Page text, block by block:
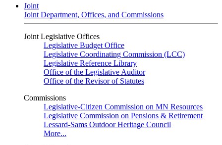
Joint
Joint Department, Offices, and Commissions
Joint Legislative Offices
Legislative Budget Office
Legislative Coordinating Commission (LCC)
Legislative Reference Library
Office of the Legislative Auditor
Office of the Revisor of Statutes
Commissions
Legislative-Citizen Commission on MN Resources
Legislative Commission on Pensions & Retirement
Lessard-Sams Outdoor Heritage Council
More...